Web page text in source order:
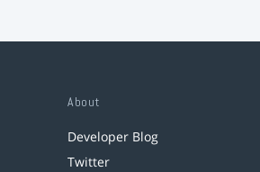
About
Developer Blog
Twitter